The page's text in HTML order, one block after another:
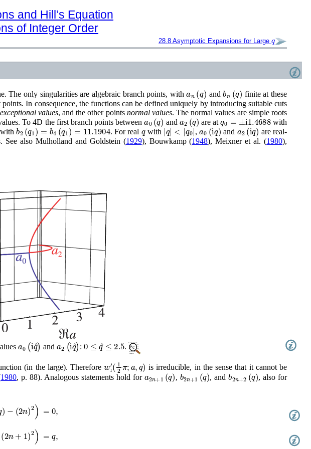
and Hill’s Equation
of Integer Order
28.8 Asymptotic Expansions for Large
The only singularities are algebraic branch points, with (q ) andb ( q) finite at these
In consequence, the functions can be defined uniquely by introducing suitable cuts
exceptional values, and the other points normal values. The normal values are simple roots
To 4D the first branch points betweena0 (q) and a2(q) are atq0= ±i1.4688 with
with b 2(q 1)= b4( q1)=11.1904 . For real qwith |q|< q0 | , a0(iq) and a2(iq ) are real-
See also Mulholland and Goldstein (1929), Bouwkamp (1948),Meixneret al. (1980),
(iq^ and iq^ :0 q ^≤ 2.5 .
(in the large). Therefore I′ (1 q) is irreducible, in the sense that it cannot be
1980, p. 88). Analogous statements hold for 1( q , b n 1 q, andb 2 q, also for
2 q)− (2n ,
q) (2 n +1)